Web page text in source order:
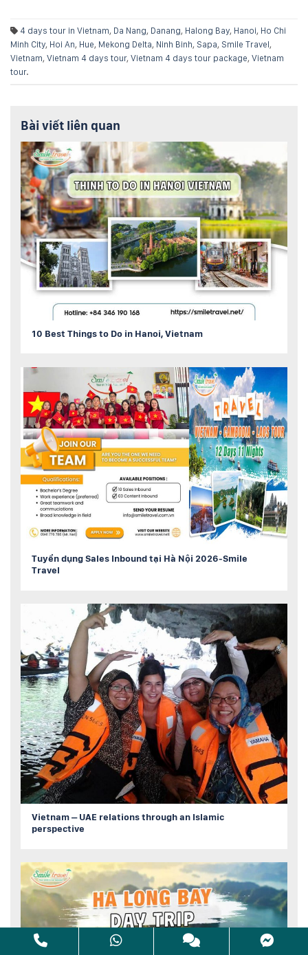
4 days tour in Vietnam, Da Nang, Danang, Halong Bay, Hanoi, Ho Chi
Minh City, Hoi An, Hue, Mekong Delta, Ninh Binh, Sapa, Smile Travel,
Vietnam, Vietnam 4 days tour, Vietnam 4 days tour package, Vietnam
tour.
Bài viết liên quan
10 Best Things to Do in Hanoi, Vietnam
Tuyển dụng Sales Inbound tại Hà Nội 2026-Smile
Travel
Vietnam – UAE relations through an Islamic
perspective